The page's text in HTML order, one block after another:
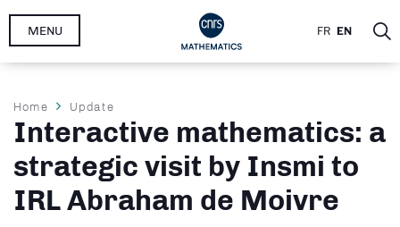
Skip
FR EN
MENU
Breadcrumb
Home Update
Interactive mathematics: a
strategic visit by Insmi to
IRL Abraham de Moivre